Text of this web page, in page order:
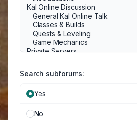
Search subforums:
Yes
No